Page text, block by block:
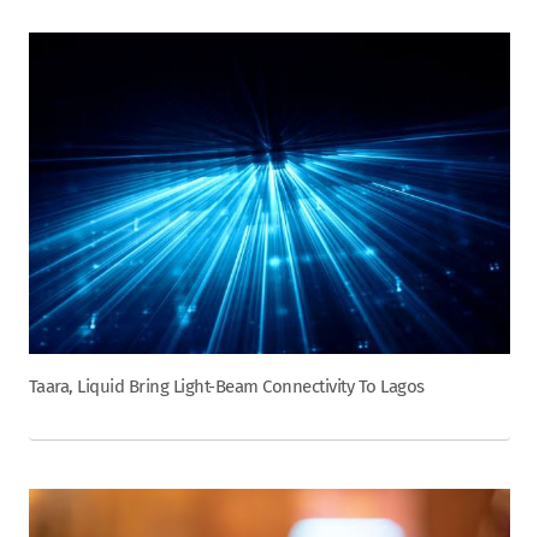
Taara, Liquid Bring Light-Beam Connectivity To Lagos